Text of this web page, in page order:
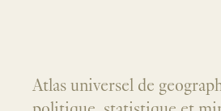
Atlas universel de